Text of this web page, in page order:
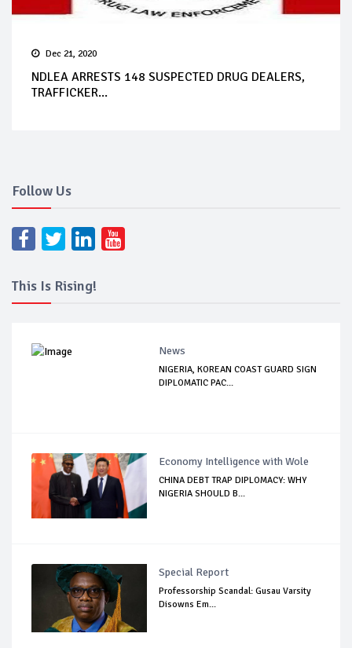
Dec 21, 2020
NDLEA ARRESTS 148 SUSPECTED DRUG DEALERS,
TRAFFICKER...
Follow Us
This Is Rising!
News
NIGERIA, KOREAN COAST GUARD SIGN
DIPLOMATIC PAC...
Economy Intelligence with Wole
CHINA DEBT TRAP DIPLOMACY: WHY
NIGERIA SHOULD B...
Special Report
Professorship Scandal: Gusau Varsity
Disowns Em...